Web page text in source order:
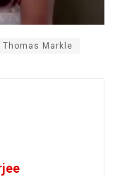
Thomas Markle